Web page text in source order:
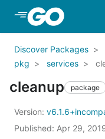
Skip to Main
Discover Packages
pkg
services
cleanup package
Version:
Published: Apr 29,